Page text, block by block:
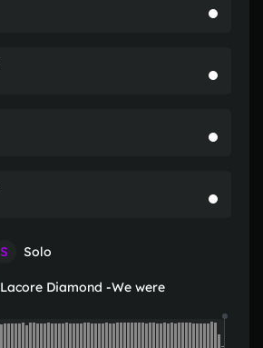
S Solo
Lacore Diamond -We were